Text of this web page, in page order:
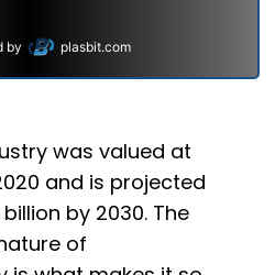
by plasbit.com
was valued at
and is projected
by 2030. The
of